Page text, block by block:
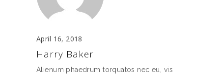
April 16, 2018
Harry Baker
Alienum phaedrum torquatos nec eu, vis